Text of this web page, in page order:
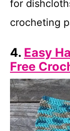
for
crocheting
4. Easy
Free